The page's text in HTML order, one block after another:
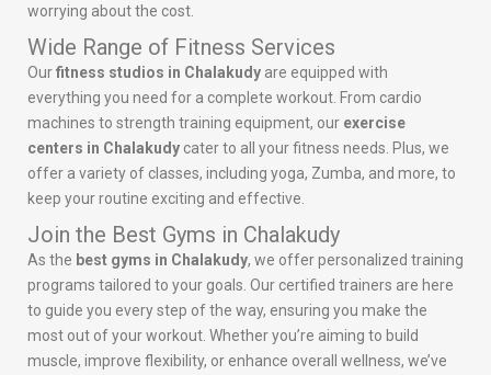
worrying about the cost.
Wide Range of Fitness Services
Ourfitness studios in Chalakudy are equipped with
everything you need for a complete workout. From cardio
machines to strength training equipment, our exercise
centers in Chalakudy cater to all your fitness needs. Plus, we
offer a variety of classes, including yoga, Zumba, and more, to
keep your routine exciting and effective.
Join the Best Gyms in Chalakudy
As the best gyms in Chalakudy, we offer personalized training
programs tailored to your goals. Our certified trainers are here
to guide you every step of the way, ensuring you make the
most out of your workout. Whether you’re aiming to build
muscle, improve flexibility, or enhance overall wellness, we’ve